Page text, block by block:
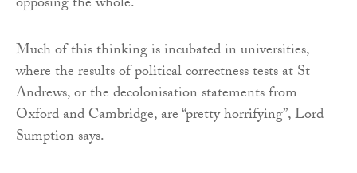
Much of this thinking is incubated in universities,
where the results of political correctness tests at St
Andrews, or the decolonisation statements from
Oxford and Cambridge, are “pretty horrifying”, Lord
Sumption says.